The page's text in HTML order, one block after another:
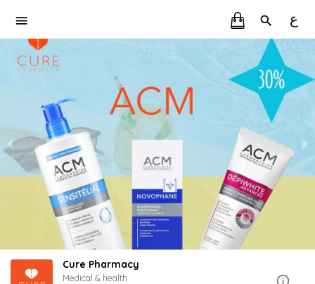
ع
Cure Pharmacy
Medical & health